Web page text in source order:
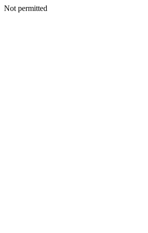
Not permitted